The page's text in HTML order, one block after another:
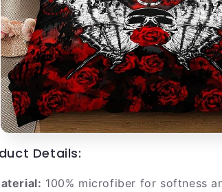
Details:
100% microfiber for softness